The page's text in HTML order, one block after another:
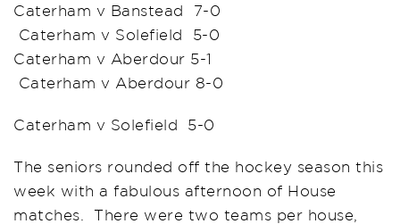
Caterham v Banstead 7-0
Caterham v Solefield 5-0
Caterham v Aberdour 5-1
Caterham v Aberdour 8-0
Caterham v Solefield 5-0
The seniors rounded off the hockey season this
week with a fabulous afternoon of House
matches. There were two teams per house,